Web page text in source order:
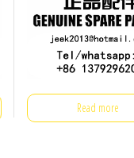
Read more